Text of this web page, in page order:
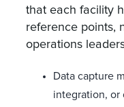
that each facility
reference points,
operations
Data capture
integration, or